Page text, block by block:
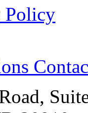
Policy